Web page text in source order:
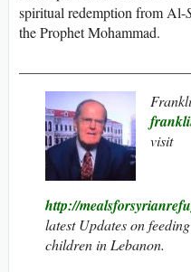
spiritual redemption from Al-
the Prophet Mohammad.
visit
http://
latest Updates on
children in Lebanon.